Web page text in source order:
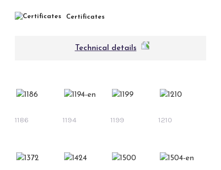
Certificates
Technical details
1186 1194 1199 1210